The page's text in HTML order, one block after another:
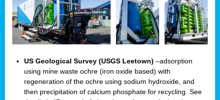
US Geological Survey (USGS Leetown) –adsorption
using mine waste ochre (iron oxide based) with
regeneration of the ochre using sodium hydroxide, and
then precipitation of calcium phosphate for recycling. See